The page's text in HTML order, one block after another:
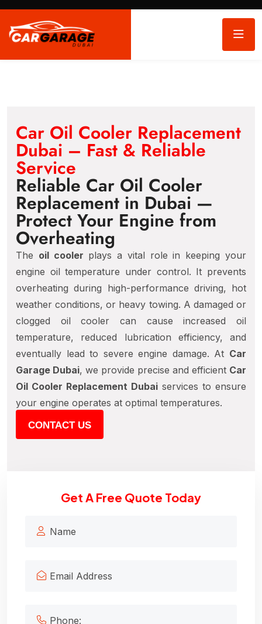
Car Oil Cooler Replacement
Dubai – Fast & Reliable
Service
Reliable Car Oil Cooler
Replacement in Dubai —
Protect Your Engine from
Overheating
The oil cooler plays a vital role in keeping your
engine oil temperature under control. It prevents
overheating during high-performance driving, hot
weather conditions, or heavy towing. A damaged or
clogged oil cooler can cause increased oil
temperature, reduced lubrication efficiency, and
eventually lead to severe engine damage. At Car
Garage Dubai, we provide precise and efficient Car
Oil Cooler Replacement Dubai services to ensure
your engine operates at optimal temperatures.
CONTACT US
Get A Free Quote Today